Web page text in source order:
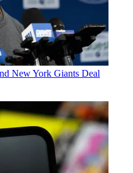
New York Giants Deal